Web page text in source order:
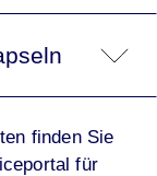
finden Sie
für